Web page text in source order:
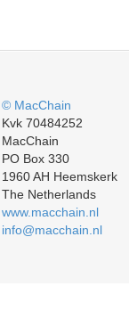
© MacChain
Kvk 70484252
MacChain
PO Box 330
1960 AH Heemskerk
The Netherlands
www.macchain.nl
info@macchain.nl